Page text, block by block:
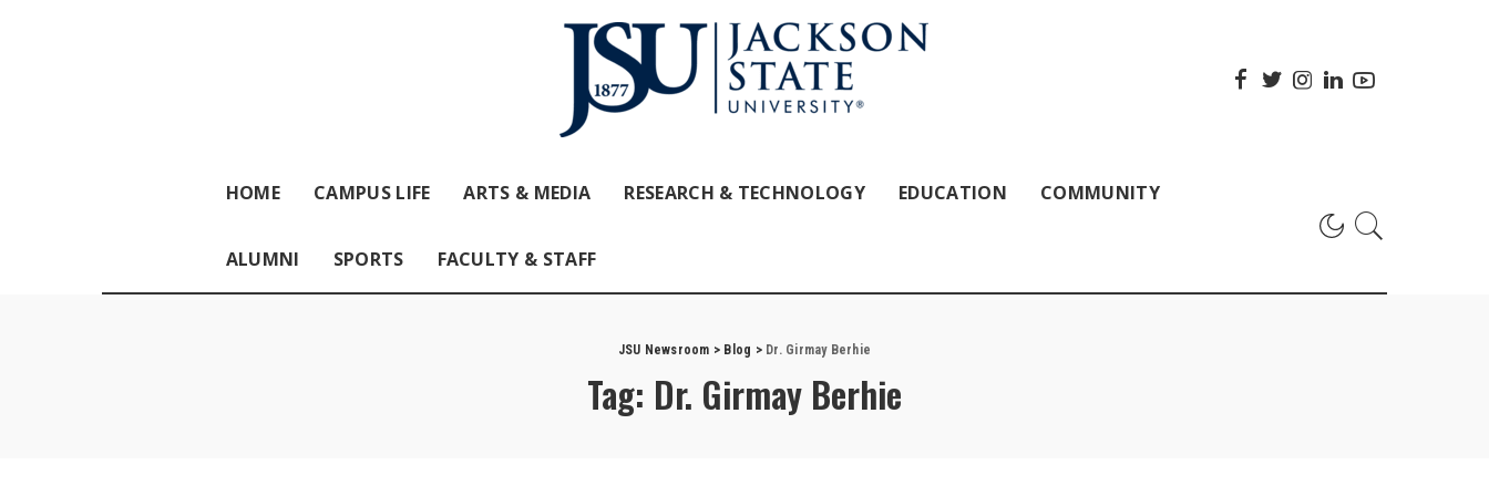
HOME CAMPUS LIFE ARTS & MEDIA RESEARCH & TECHNOLOGY EDUCATION COMMUNITY
ALUMNI SPORTS FACULTY & STAFF
JSU Newsroom > Blog > Dr. Girmay Berhie
Tag: Dr. Girmay Berhie